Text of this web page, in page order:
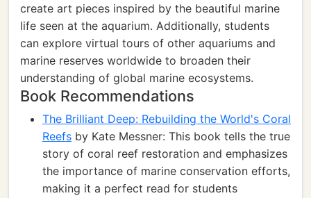
create art pieces inspired by the beautiful marine
life seen at the aquarium. Additionally, students
can explore virtual tours of other aquariums and
marine reserves worldwide to broaden their
understanding of global marine ecosystems.
Book Recommendations
The Brilliant Deep: Rebuilding the World's Coral
Reefs by Kate Messner: This book tells the true
story of coral reef restoration and emphasizes
the importance of marine conservation efforts,
making it a perfect read for students